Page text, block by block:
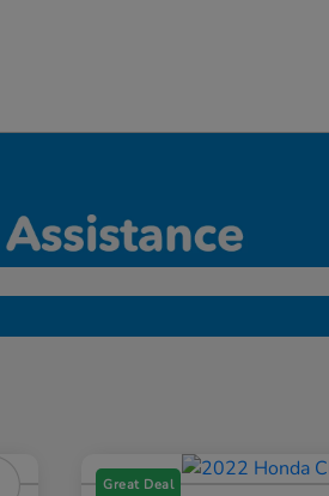
Great Deal